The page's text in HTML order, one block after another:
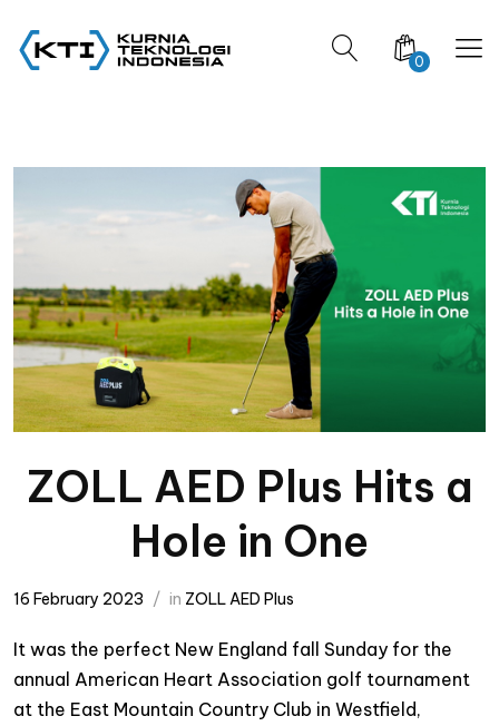
0
ZOLL AED Plus Hits a
Hole in One
16 February 2023 in ZOLL AED Plus
It was the perfect New England fall Sunday for the
annual American Heart Association golf tournament
at the East Mountain Country Club in Westfield,